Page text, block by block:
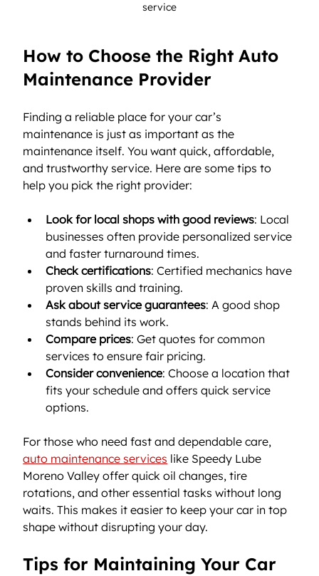
service
How to Choose the Right Auto
Maintenance Provider
Finding a reliable place for your car’s
maintenance is just as important as the
maintenance itself. You want quick, affordable,
and trustworthy service. Here are some tips to
help you pick the right provider:
Look for local shops with good reviews: Local
businesses often provide personalized service
and faster turnaround times.
Check certifications: Certified mechanics have
proven skills and training.
Ask about service guarantees: A good shop
stands behind its work.
Compare prices: Get quotes for common
services to ensure fair pricing.
Consider convenience: Choose a location that
fits your schedule and offers quick service
options.
For those who need fast and dependable care,
auto maintenance services like Speedy Lube
Moreno Valley offer quick oil changes, tire
rotations, and other essential tasks without long
waits. This makes it easier to keep your car in top
shape without disrupting your day.
Tips for Maintaining Your Car